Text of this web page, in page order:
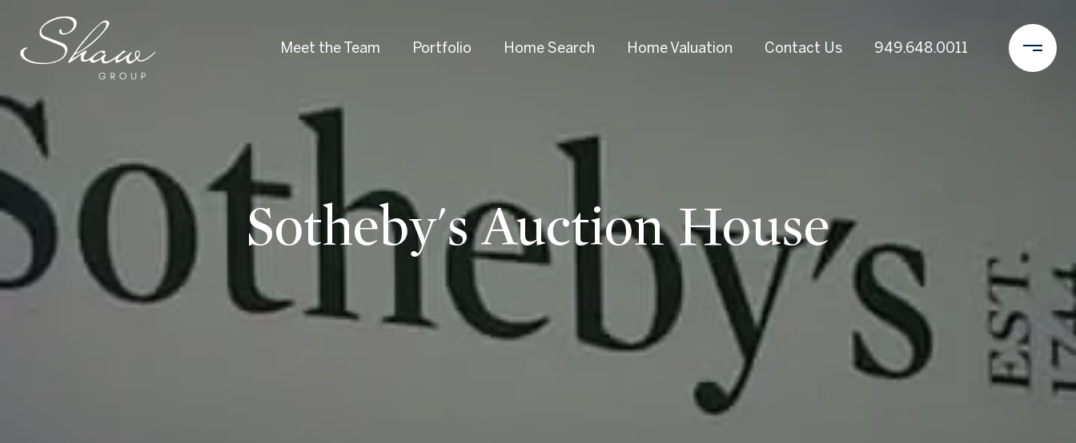
Meet the Team Portfolio Home Search Home Valuation Contact Us 949.648.0011
Sotheby's Auction House